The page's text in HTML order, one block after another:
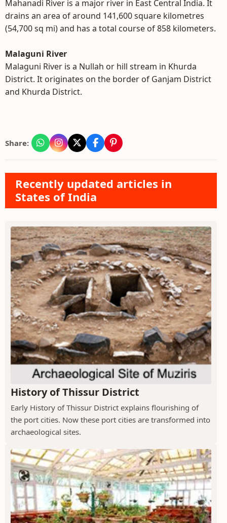
Mahanadi River is a major river in East Central India. It
drains an area of around 141,600 square kilometres
(54,700 sq mi) and has a total course of 858 kilometers.
Malaguni River
Malaguni River is a Nullah or hill stream in Khurda
District. It originates on the border of Ganjam District
and Khurda District.
Share:
Recently updated articles in
States of India
History of Thissur District
Early History of Thissur District explains flourishing of
the port cities. Now these port cities are transformed into
archaeological sites.